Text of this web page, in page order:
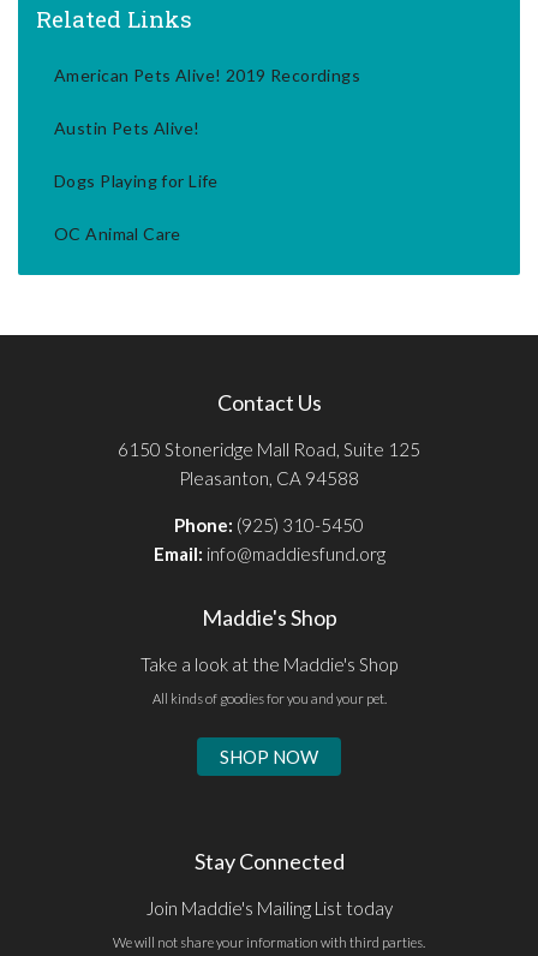
Related Links
American Pets Alive! 2019 Recordings
Austin Pets Alive!
Dogs Playing for Life
OC Animal Care
Contact Us
6150 Stoneridge Mall Road, Suite 125
Pleasanton, CA 94588
Phone: (925) 310-5450
Email: info@maddiesfund.org
Maddie's Shop
Take a look at the Maddie's Shop
All kinds of goodies for you and your pet.
SHOP NOW
Stay Connected
Join Maddie's Mailing List today
We will not share your information with third parties.